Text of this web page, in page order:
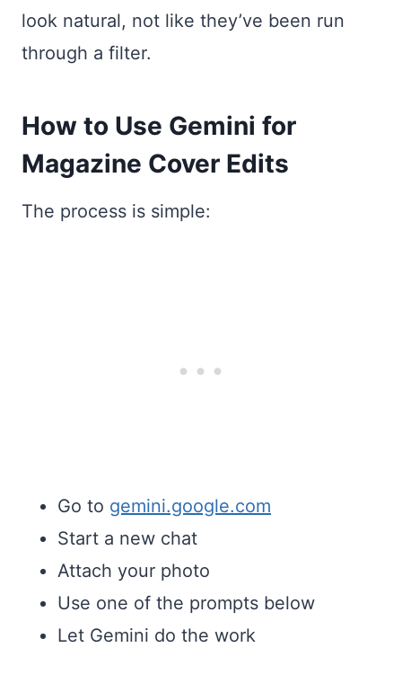
look natural, not like they’ve been run
through a filter.
How to Use Gemini for
Magazine Cover Edits
The process is simple:
Go to gemini.google.com
Start a new chat
Attach your photo
Use one of the prompts below
Let Gemini do the work